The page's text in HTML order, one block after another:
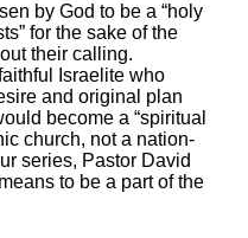
by God to be a “holy
for the sake of the
their calling.
Israelite who
and original plan
become a “spiritual
church, not a nation-
series, Pastor David
to be a part of the